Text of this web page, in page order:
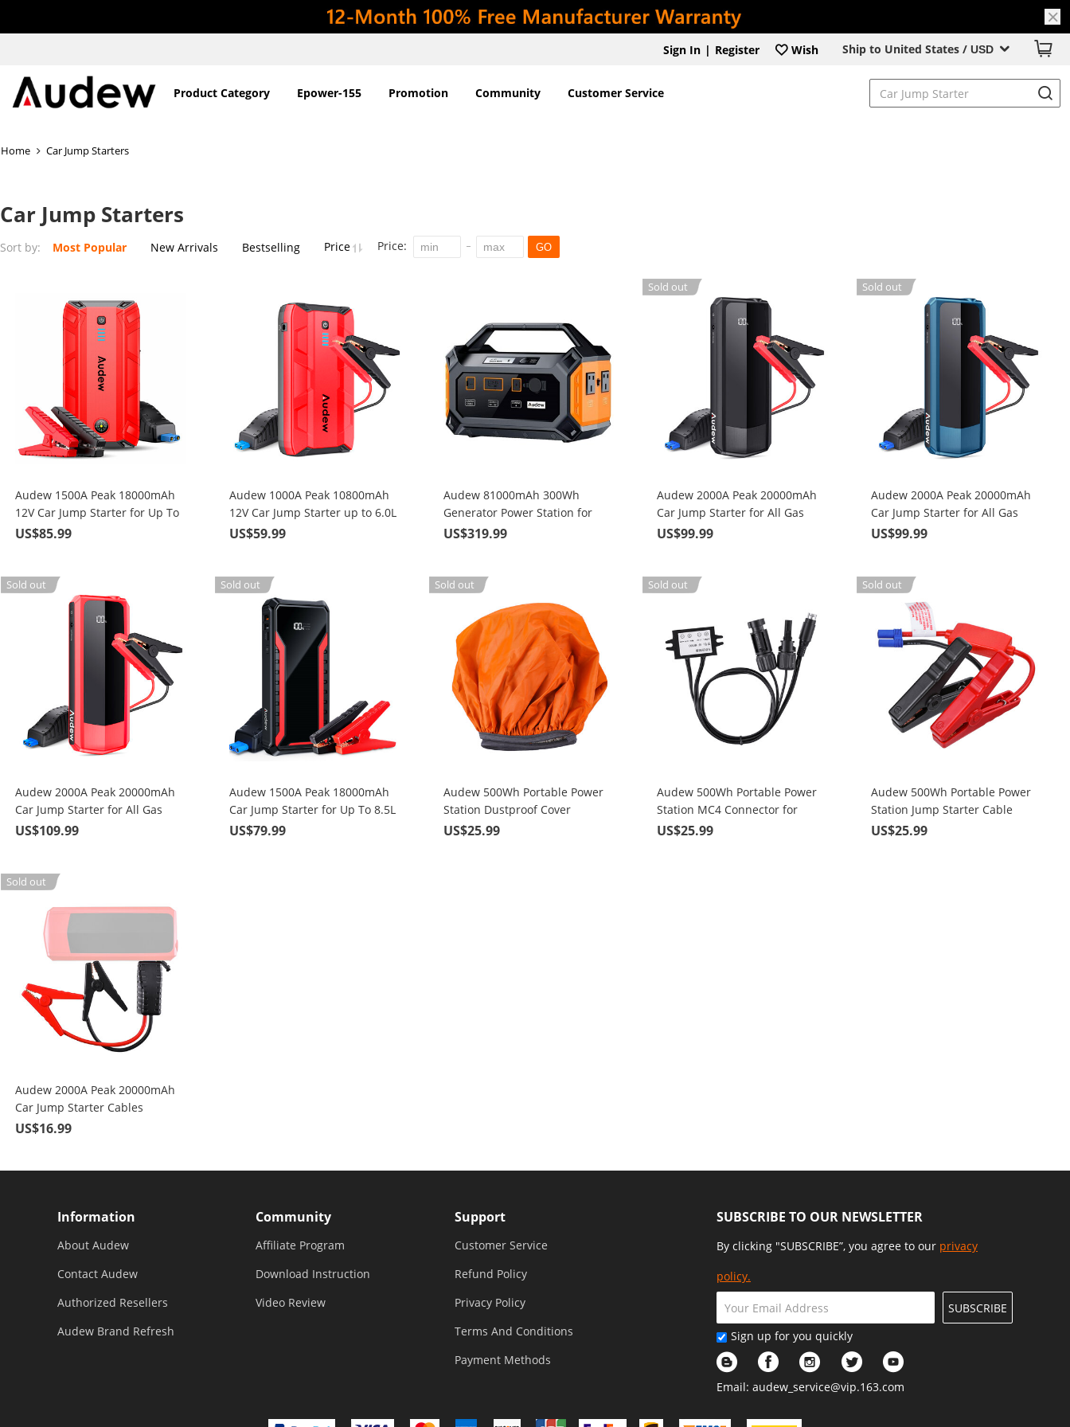
Ship to United States / USD
Sign In | Register Wish
Product Category Epower-155 Promotion Community Customer Service
Home Car Jump Starters
Car Jump Starters
Sort by: Most Popular New Arrivals Bestselling Price Price: GO
Audew 1500A Peak 18000mAh
12V Car Jump Starter for Up To
8L Gas or 6.5L Diesel Engine
US$85.99
Audew 1000A Peak 10800mAh
12V Car Jump Starter up to 6.0L
Gas or 4.5L Diesel Engine
US$59.99
Audew 81000mAh 300Wh
Generator Power Station for
Solar Panel with 110V/250W
US$319.99
Sold out
Audew 2000A Peak 20000mAh
Car Jump Starter for All Gas
Engines or Up To 8.5L Diesel
US$99.99
Sold out
Audew 2000A Peak 20000mAh
Car Jump Starter for All Gas
Engines or Up To 8.5L Diesel
US$99.99
Sold out
Audew 2000A Peak 20000mAh
Car Jump Starter for All Gas
Engines or Up To 8.5L Diesel
US$109.99
Sold out
Audew 1500A Peak 18000mAh
Car Jump Starter for Up To 8.5L
Gas or 6.5L Diesel Engines with
US$79.99
Sold out
Audew 500Wh Portable Power
Station Dustproof Cover
US$25.99
Sold out
Audew 500Wh Portable Power
Station MC4 Connector for
Solar Panel
US$25.99
Sold out
Audew 500Wh Portable Power
Station Jump Starter Cable
US$25.99
Sold out
Audew 2000A Peak 20000mAh
Car Jump Starter Cables
US$16.99
SUBSCRIBE TO OUR NEWSLETTER
By clicking "SUBSCRIBE”, you agree to our privacy
policy.
SUBSCRIBE
Sign up for you quickly
Email: audew_service@vip.163.com
Information
About Audew
Contact Audew
Authorized Resellers
Audew Brand Refresh
Community
Affiliate Program
Download Instruction
Video Review
Support
Customer Service
Refund Policy
Privacy Policy
Terms And Conditions
Payment Methods